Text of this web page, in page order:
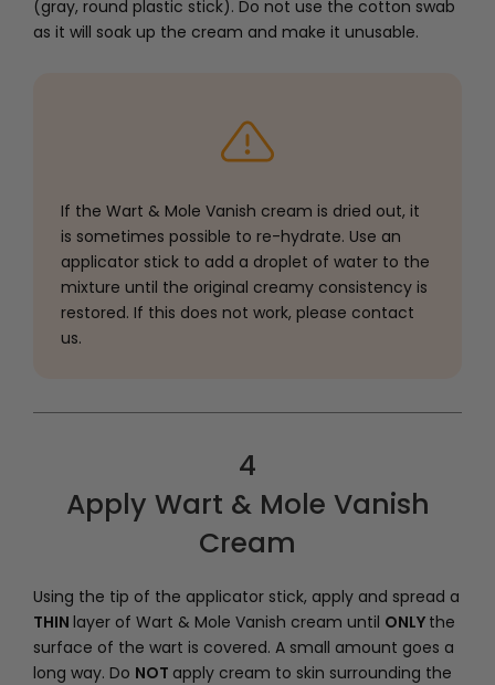
(gray, round plastic stick). Do not use the cotton swab
as it will soak up the cream and make it unusable.
If the Wart & Mole Vanish cream is dried out, it
is sometimes possible to re-hydrate. Use an
applicator stick to add a droplet of water to the
mixture until the original creamy consistency is
restored. If this does not work, please contact
us.
4
Apply Wart & Mole Vanish
Cream
Using the tip of the applicator stick, apply and spread a
THIN layer of Wart & Mole Vanish cream until ONLY the
surface of the wart is covered. A small amount goes a
long way. Do NOT apply cream to skin surrounding the